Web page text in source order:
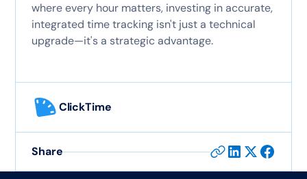
where every hour matters, investing in accurate,
integrated time tracking isn't just a technical
upgrade—it's a strategic advantage.
ClickTime
Share